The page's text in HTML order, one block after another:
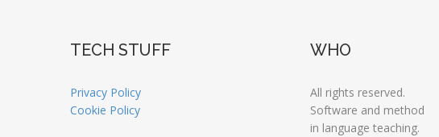
TECH STUFF
Privacy Policy
Cookie Policy
WHO
All rights reserved.
Software and method
in language teaching.